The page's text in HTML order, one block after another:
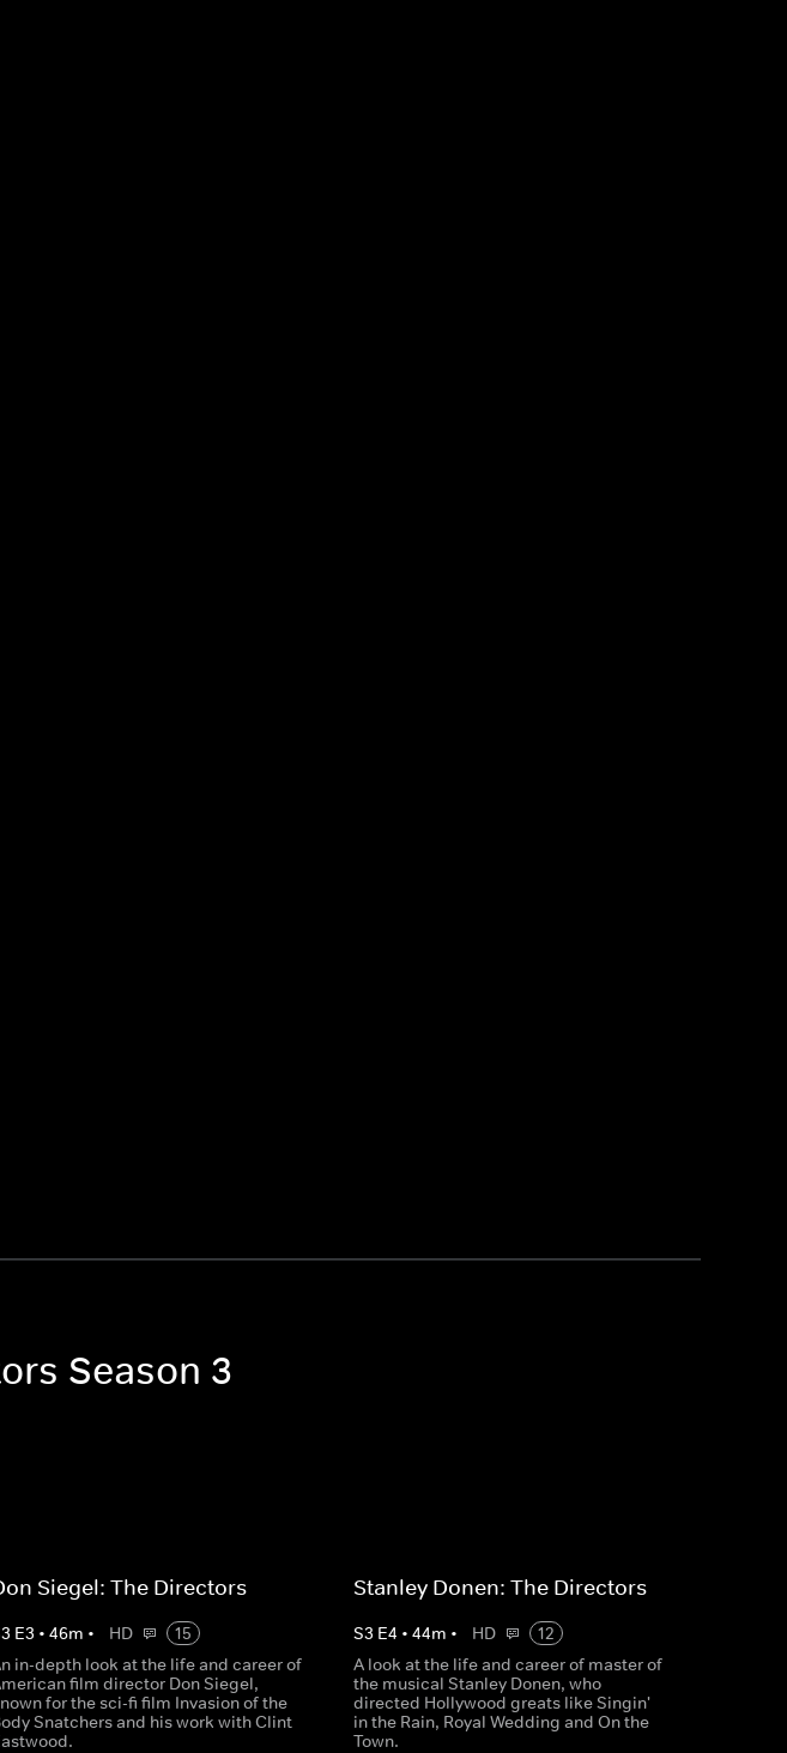
Season 3
Siegel: The Directors
3 E3 • 46m • HD
15
in-depth look at the life and career of
film director Don Siegel,
for the sci-fi film Invasion of the
Snatchers and his work with Clint
Stanley Donen: The Directors
S3 E4 • 44m • HD
12
A look at the life and career of master of
the musical Stanley Donen, who
directed Hollywood greats like Singin'
in the Rain, Royal Wedding and On the
Town.